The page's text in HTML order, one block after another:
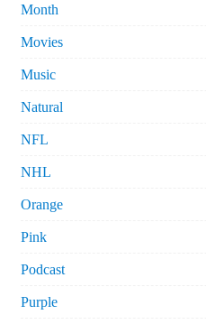
Month
Movies
Music
Natural
NFL
NHL
Orange
Pink
Podcast
Purple